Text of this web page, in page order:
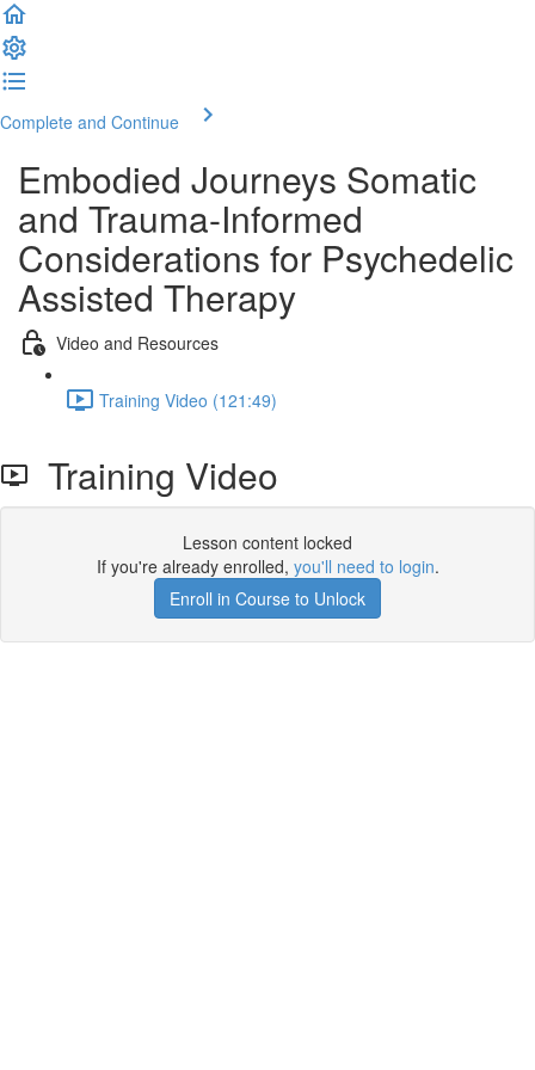
Complete and Continue
Embodied Journeys Somatic
and Trauma-Informed
Considerations for Psychedelic
Assisted Therapy
Video and Resources
Training Video (121:49)
Training Video
Lesson content locked
If you're already enrolled, you'll need to login.
Enroll in Course to Unlock